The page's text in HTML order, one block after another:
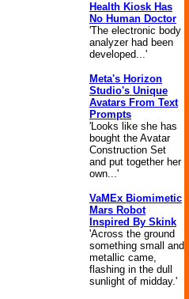
Health Kiosk Has
No Human Doctor
'The electronic body
analyzer had been
developed...'
Meta's Horizon
Studio's Unique
Avatars From Text
Prompts
'Looks like she has
bought the Avatar
Construction Set
and put together her
own...'
VaMEx Biomimetic
Mars Robot
Inspired By Skink
'Across the ground
something small and
metallic came,
flashing in the dull
sunlight of midday.'